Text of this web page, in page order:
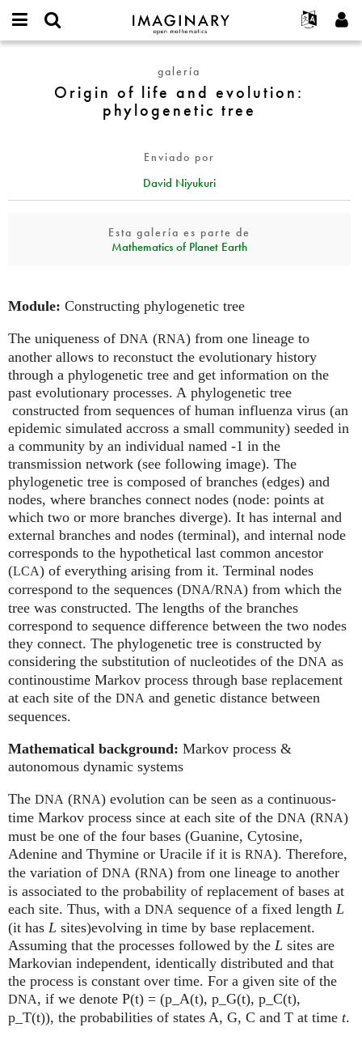
IMAGINARY
open
Français
Deutsch
Español
Türkçe
Programas
Galerías
Películas
Textos
Más...
Proyectos
Participar
Contacto
username
Contraseña
Crear nueva cuenta
Solicitar una nueva contraseña
galería
Origin of life and evolution:
phylogenetic tree
Enviado por
David Niyukuri
Esta galería es parte de
Mathematics of Planet Earth
Module: Constructing phylogenetic tree
The uniqueness of DNA (RNA) from one lineage to
another allows to reconstuct the evolutionary history
through a phylogenetic tree and get information on the
past evolutionary processes. A phylogenetic tree
constructed from sequences of human influenza virus (an
epidemic simulated accross a small community) seeded in
a community by an individual named -1 in the
transmission network (see following image). The
phylogenetic tree is composed of branches (edges) and
nodes, where branches connect nodes (node: points at
which two or more branches diverge). It has internal and
external branches and nodes (terminal), and internal node
corresponds to the hypothetical last common ancestor
(LCA) of everything arising from it. Terminal nodes
correspond to the sequences (DNA/RNA) from which the
tree was constructed. The lengths of the branches
correspond to sequence difference between the two nodes
they connect. The phylogenetic tree is constructed by
considering the substitution of nucleotides of the DNA as
continoustime Markov process through base replacement
at each site of the DNA and genetic distance between
sequences.
Mathematical background: Markov process &
autonomous dynamic systems
The DNA (RNA) evolution can be seen as a continuous-
time Markov process since at each site of the DNA (RNA)
must be one of the four bases (Guanine, Cytosine,
Adenine and Thymine or Uracile if it is RNA). Therefore,
the variation of DNA (RNA) from one lineage to another
is associated to the probability of replacement of bases at
each site. Thus, with a DNA sequence of a fixed length L
(it has L sites)evolving in time by base replacement.
Assuming that the processes followed by the L sites are
Markovian independent, identically distributed and that
the process is constant over time. For a given site of the
DNA, if we denote P(t) = (p_A(t), p_G(t), p_C(t),
p_T(t)), the probabilities of states A, G, C and T at time t.